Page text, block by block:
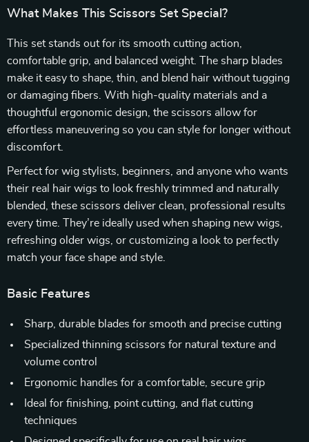
What Makes This Scissors Set Special?
This set stands out for its smooth cutting action,
comfortable grip, and balanced weight. The sharp blades
make it easy to shape, thin, and blend hair without tugging
or damaging fibers. With high-quality materials and a
thoughtful ergonomic design, the scissors allow for
effortless maneuvering so you can style for longer without
discomfort.
Perfect for wig stylists, beginners, and anyone who wants
their real hair wigs to look freshly trimmed and naturally
blended, these scissors deliver clean, professional results
every time. They’re ideally used when shaping new wigs,
refreshing older wigs, or customizing a look to perfectly
match your face shape and style.
Basic Features
Sharp, durable blades for smooth and precise cutting
Specialized thinning scissors for natural texture and
volume control
Ergonomic handles for a comfortable, secure grip
Ideal for finishing, point cutting, and flat cutting
techniques